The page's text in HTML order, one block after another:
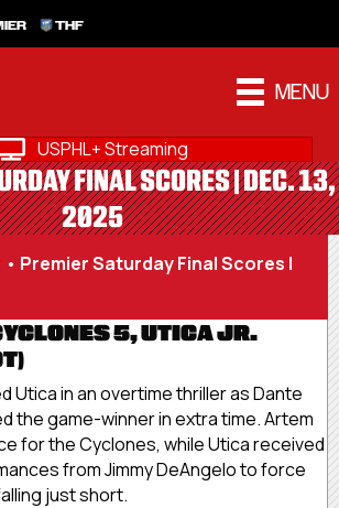
THF
MENU
USPHL+ Streaming
FINAL SCORES | DEC. 13,
2025
• Premier Saturday Final Scores |
5, UTICA JR.
Utica in an overtime thriller as Dante
the game-winner in extra time. Artem
for the Cyclones, while Utica received
from Jimmy DeAngelo to force
just short.